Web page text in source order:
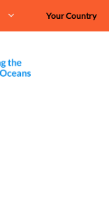
Your Country